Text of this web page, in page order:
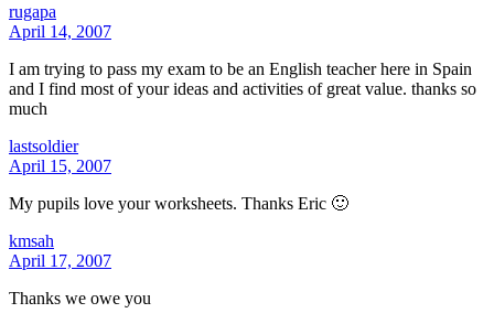
rugapa
April 14, 2007
I am trying to pass my exam to be an English teacher here in Spain
and I find most of your ideas and activities of great value. thanks so
much
lastsoldier
April 15, 2007
My pupils love your worksheets. Thanks Eric 🙂
kmsah
April 17, 2007
Thanks we owe you